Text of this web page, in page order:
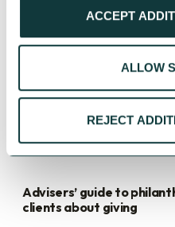
ACCEPT
ALLOW
REJECT
PERSONAL GIVING BLOG
Advisers’ guide to
clients about giving